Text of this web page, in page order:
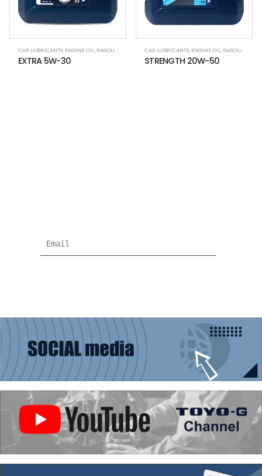
LUBRICANT OIL
CAR LUBRICANTS, ENGINE OIL,GASOLINE CAR LUBRICANT OIL
EXTRA 5W-30
CAR LUBRICANTS, ENGINE OIL,GASOLINE CAR
STRENGTH 20W-50